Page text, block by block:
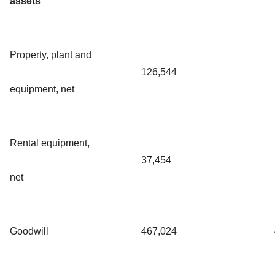
Property, plant and
equipment, net
126,544
Rental equipment,
net
37,454
Goodwill 467,024